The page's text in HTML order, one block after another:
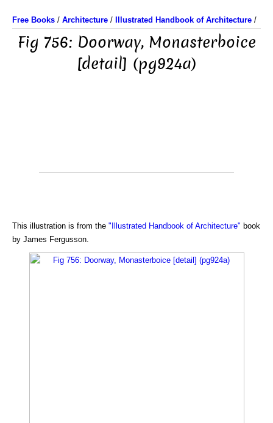
Free Books / Architecture / Illustrated Handbook of Architecture /
Fig 756: Doorway, Monasterboice
[detail] (pg924a)
This illustration is from the "Illustrated Handbook of Architecture" book
by James Fergusson.